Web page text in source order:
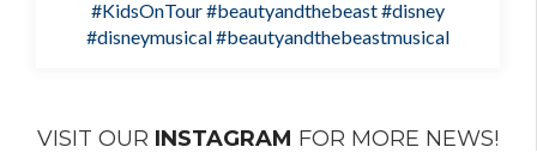
#KidsOnTour#beautyandthebeast#disney
#disneymusical#beautyandthebeastmusical
VISIT OUR INSTAGRAM FOR MORE NEWS!